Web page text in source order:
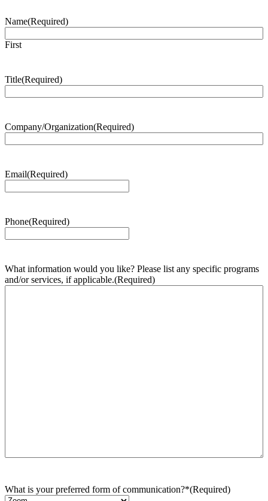
Name(Required)
First
Title(Required)
Company/Organization(Required)
Email(Required)
Phone(Required)
What information would you like? Please list any specific programs
and/or services, if applicable.(Required)
What is your preferred form of communication?*(Required)